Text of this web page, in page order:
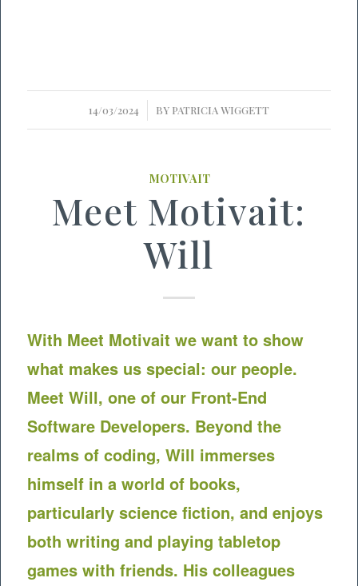
14/03/2024
/ BY PATRICIA WIGGETT
MOTIVAIT
Meet Motivait:
Will
With Meet Motivait we want to show
what makes us special: our people.
Meet Will, one of our Front-End
Software Developers. Beyond the
realms of coding, Will immerses
himself in a world of books,
particularly science fiction, and enjoys
both writing and playing tabletop
games with friends. His colleagues